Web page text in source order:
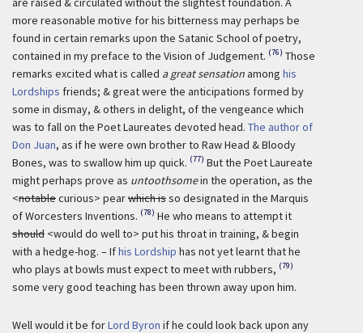
more reasonable motive for his bitterness may perhaps be
found in certain remarks upon the Satanic School of poetry,
contained in my preface to the Vision of Judgement. (76) Those
remarks excited what is called a great sensationamong his
Lordships friends; & great were the anticipations formed by
some in dismay, & others in delight, of the vengeance which
was to fall on the Poet Laureates devoted head. The author of
Don Juan, as if he were own brother to Raw Head & Bloody
Bones, was to swallow him up quick. (77) But the Poet Laureate
might perhaps prove as untoothsomein the operation, as the
<notablecurious> pearwhich isso designated in the Marquis
of Worcesters Inventions. (78) He who means to attempt it
should <would do well to> put his throat in training, & begin
with a hedge-hog. – Ifhis Lordship has not yet learnt that he
who plays at bowls must expect to meet with rubbers, (79)
some very good teaching has been thrown away upon him.
Well would it be forLord Byron if he could look back upon any